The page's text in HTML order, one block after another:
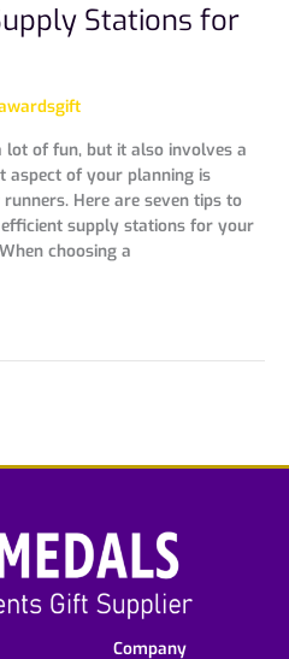
Stations for
lot of fun, but it also involves a
aspect of your planning is
Here are seven tips to
supply stations for your
choosing a
Company